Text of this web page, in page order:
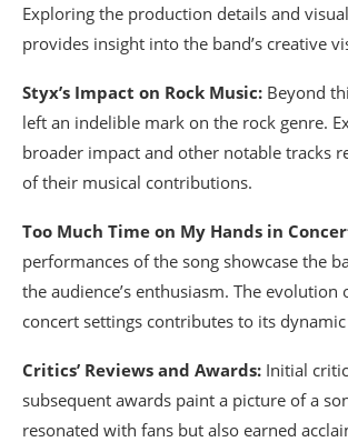
Exploring the production details and
provides insight into the band’s creative
Styx’s Impact on Rock Music: Beyond
left an indelible mark on the rock genre.
broader impact and other notable tracks
of their musical contributions.
Too Much Time on My Hands in
performances of the song showcase the
the audience’s enthusiasm. The evolution
concert settings contributes to its dynamic
Critics’ Reviews and Awards: Initial
subsequent awards paint a picture of a
resonated with fans but also earned